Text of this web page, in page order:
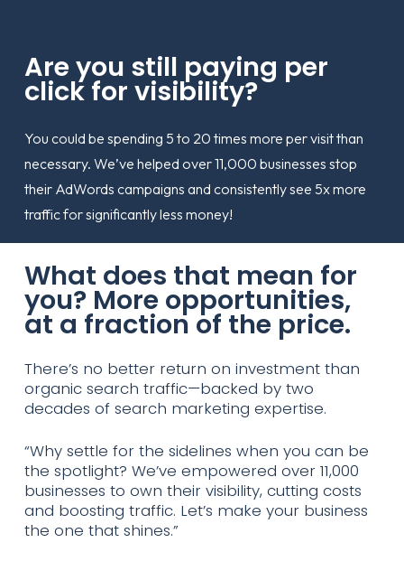
Are you still paying per
click for visibility?
You could be spending 5 to 20 times more per visit than
necessary. We’ve helped over 11,000 businesses stop
their AdWords campaigns and consistently see 5x more
traffic for significantly less money!
What does that mean for
you? More opportunities,
at a fraction of the price.
There’s no better return on investment than
organic search traffic—backed by two
decades of search marketing expertise.
“Why settle for the sidelines when you can be
the spotlight? We’ve empowered over 11,000
businesses to own their visibility, cutting costs
and boosting traffic. Let’s make your business
the one that shines.”